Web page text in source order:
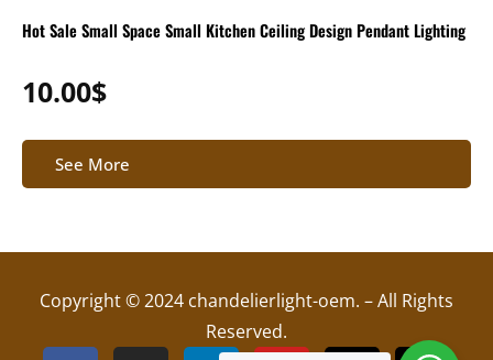
Hot Sale Small Space Small Kitchen Ceiling Design Pendant Lighting
10.00$
See More
Copyright © 2024 chandelierlight-oem. – All Rights
Reserved.